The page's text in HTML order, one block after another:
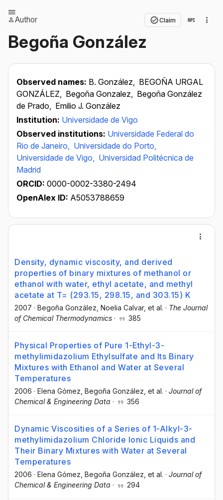
Author Claim
Begoña González
Observed names: B. González, BEGOÑA URGAL
GONZÁLEZ, Begoña Gonzalez, Begoña González
de Prado, Emilio J. González
Institution: Universidade de Vigo
Observed institutions: Universidade Federal do
Rio de Janeiro, Universidade do Porto,
Universidade de Vigo, Universidad Politécnica de
Madrid
ORCID: 0000-0002-3380-2494
OpenAlex ID: A5053788659
Density, dynamic viscosity, and derived
properties of binary mixtures of methanol or
ethanol with water, ethyl acetate, and methyl
acetate at T= (293.15, 298.15, and 303.15) K
2007 · Begoña González , Noelia Calvar, et al. · The Journal
of Chemical Thermodynamics · 385
Physical Properties of Pure 1-Ethyl-3-
methylimidazolium Ethylsulfate and Its Binary
Mixtures with Ethanol and Water at Several
Temperatures
2006 · Elena Gómez , Begoña González , et al. · Journal of
Chemical & Engineering Data · 356
Dynamic Viscosities of a Series of 1-Alkyl-3-
methylimidazolium Chloride Ionic Liquids and
Their Binary Mixtures with Water at Several
Temperatures
2006 · Elena Gómez , Begoña González , et al. · Journal of
Chemical & Engineering Data · 294